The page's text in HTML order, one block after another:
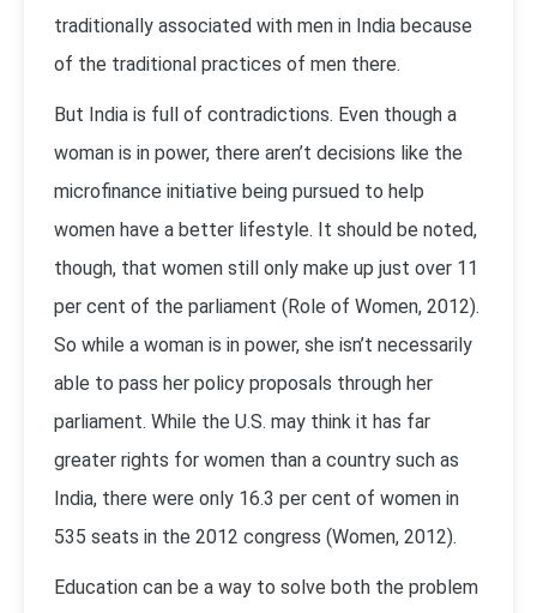
traditionally associated with men in India because
of the traditional practices of men there.
But India is full of contradictions. Even though a
woman is in power, there aren’t decisions like the
microfinance initiative being pursued to help
women have a better lifestyle. It should be noted,
though, that women still only make up just over 11
per cent of the parliament (Role of Women, 2012).
So while a woman is in power, she isn’t necessarily
able to pass her policy proposals through her
parliament. While the U.S. may think it has far
greater rights for women than a country such as
India, there were only 16.3 per cent of women in
535 seats in the 2012 congress (Women, 2012).
Education can be a way to solve both the problem